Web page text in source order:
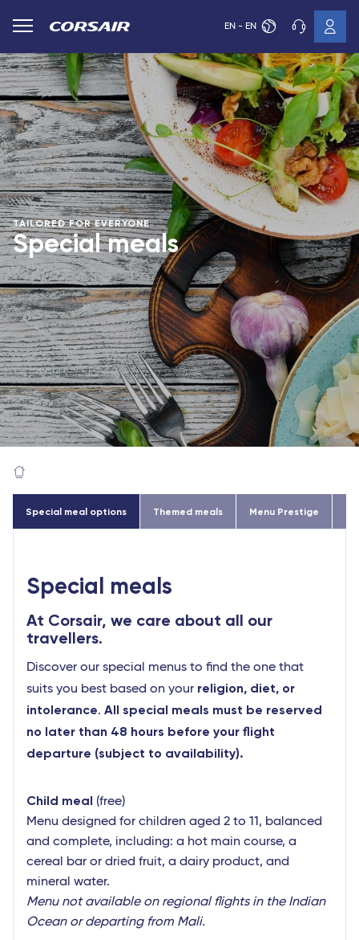
EN - EN
TAILORED FOR EVERYONE
Special meals
Special meal options Themed meals Menu Prestige
Special meals
At Corsair, we care about all our
travellers.
Discover our special menus to find the one that
suits you best based on your religion, diet, or
intolerance. All special meals must be reserved
no later than 48 hours before your flight
departure (subject to availability).
Child meal (free)
Menu designed for children aged 2 to 11, balanced
and complete, including: a hot main course, a
cereal bar or dried fruit, a dairy product, and
mineral water.
Menu not available on regional flights in the Indian
Ocean or departing from Mali.